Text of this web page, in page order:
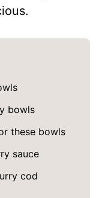
bowls
these bowls
sauce
cod